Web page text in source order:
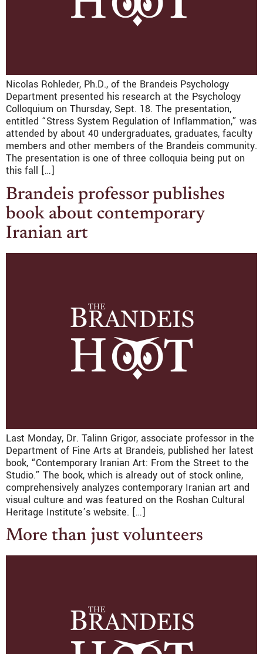
Nicolas Rohleder, Ph.D., of the Brandeis Psychology
Department presented his research at the Psychology
Colloquium on Thursday, Sept. 18. The presentation,
entitled “Stress System Regulation of Inflammation,” was
attended by about 40 undergraduates, graduates, faculty
members and other members of the Brandeis community.
The presentation is one of three colloquia being put on
this fall […]
Brandeis professor publishes
book about contemporary
Iranian art
Last Monday, Dr. Talinn Grigor, associate professor in the
Department of Fine Arts at Brandeis, published her latest
book, “Contemporary Iranian Art: From the Street to the
Studio.” The book, which is already out of stock online,
comprehensively analyzes contemporary Iranian art and
visual culture and was featured on the Roshan Cultural
Heritage Institute’s website. […]
More than just volunteers